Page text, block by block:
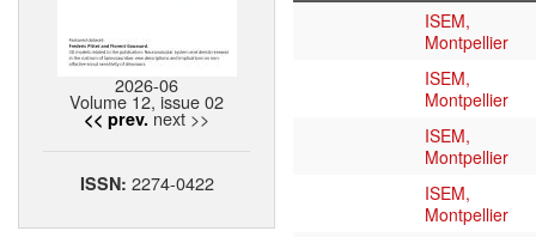
2026-06
Volume 12, issue 02
<< prev. next >>
ISSN: 2274-0422
ISEM,
Montpellier
ISEM,
Montpellier
ISEM,
Montpellier
ISEM,
Montpellier